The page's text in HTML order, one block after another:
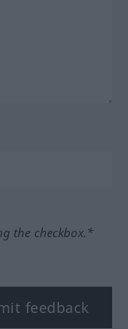
the checkbox.*
feedback